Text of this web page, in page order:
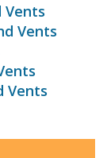
Vents
Vents
Vents